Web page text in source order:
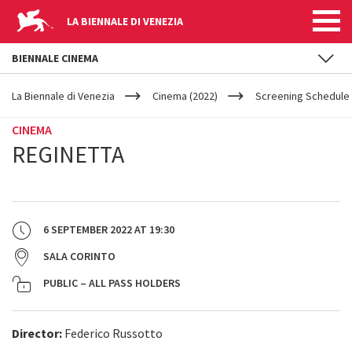
LA BIENNALE DI VENEZIA
YOUR
ARE
La Biennale di Venezia Cinema (2022) Screening
CINEMA
REGINETTA
6 SEPTEMBER 2022AT 19:30
SALA CORINTO
PUBLIC – ALL PASS HOLDERS
Director: Federico Russotto
BIENNALE CINEMA